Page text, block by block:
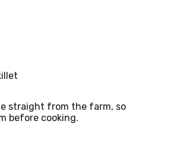
straight from the farm, so
before cooking.